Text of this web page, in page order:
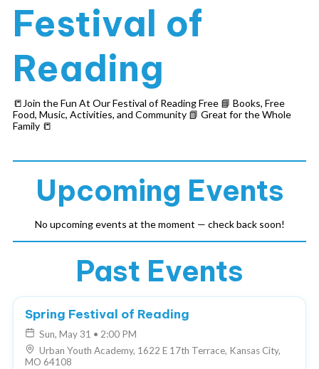
Festival of
Reading
📒Join the Fun At Our Festival of Reading Free 📘 Books, Free
Food, Music, Activities, and Community 📗 Great for the Whole
Family 📒
Upcoming Events
No upcoming events at the moment — check back soon!
Past Events
Spring Festival of Reading
Sun, May 31 • 2:00 PM
Urban Youth Academy, 1622 E 17th Terrace, Kansas City,
MO 64108